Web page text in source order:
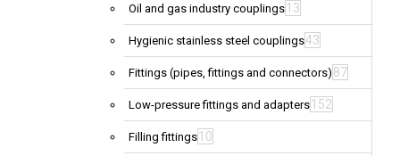
Oil and gas industry couplings 13
Hygienic stainless steel couplings43
Fittings (pipes, fittings and connectors) 87
Low-pressure fittings and adapters 152
Filling fittings 10